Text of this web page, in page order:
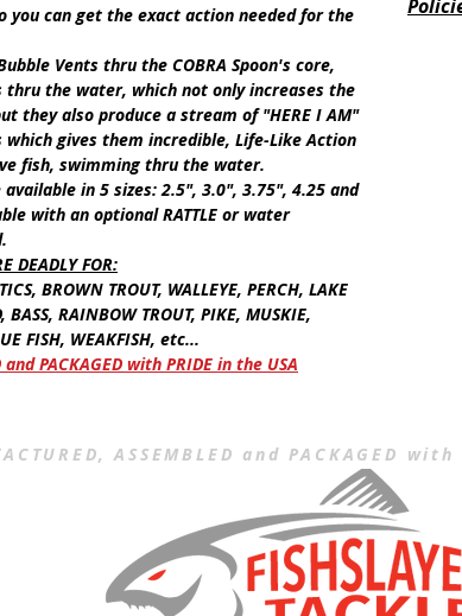
you can get the exact action needed for the
Vents thru the COBRA Spoon's core,
thru the water, which not only increases the
they also produce a stream of "HERE I AM"
gives them incredible, Life-Like Action
fish, swimming thru the water.
available in 5 sizes:2.5", 3.0", 3.75", 4.25 and
with an optionalRATTLE or water
DEADLY FOR:
BROWN TROUT, WALLEYE, PERCH, LAKE
BASS, RAINBOW TROUT, PIKE, MUSKIE,
FISH, WEAKFISH, etc...
and PACKAGED with PRIDE in the USA
ASSEMBLED and PACKAGED